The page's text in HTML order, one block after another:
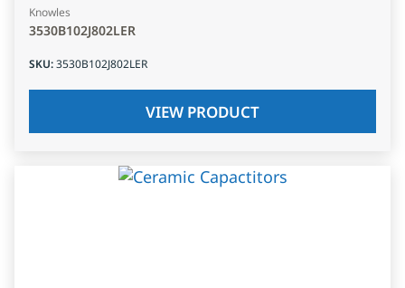
Knowles
3530B102J802LER
SKU:3530B102J802LER
VIEW PRODUCT